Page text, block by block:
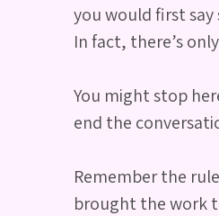
you would first say
In fact, there’s
You might stop
end the
Remember the
brought the work